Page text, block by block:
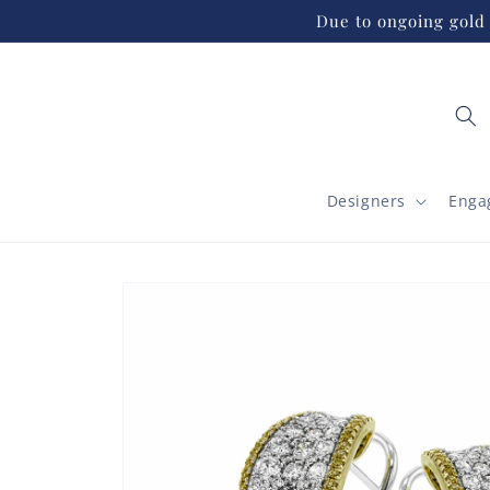
Due to ongoing
Designers